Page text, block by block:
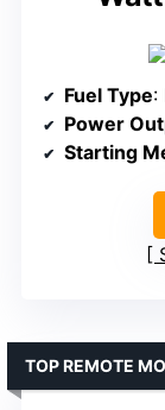
Fuel Type:
Power
Starting
TOP REMOTE